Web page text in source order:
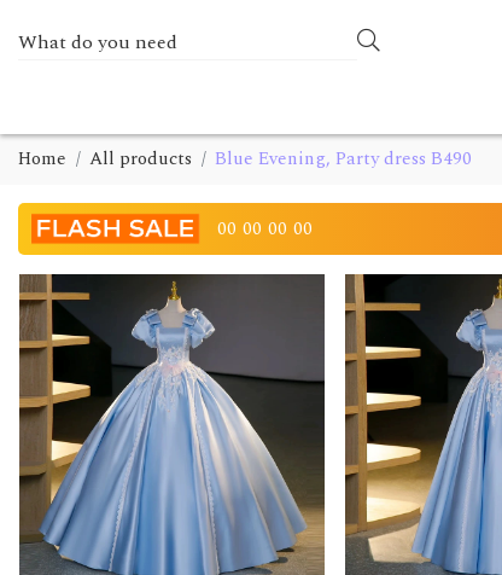
Home All products Blue Evening, Party dress B490
00 00 00 00